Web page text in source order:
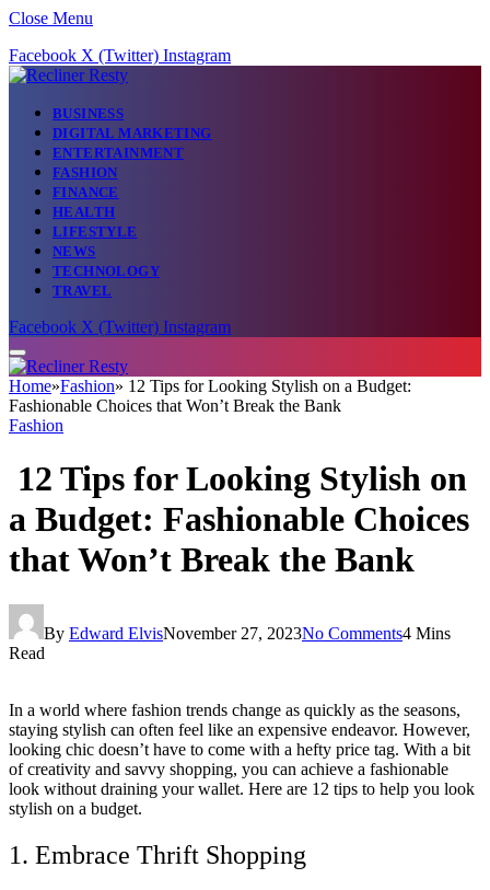
Close Menu
Facebook X (Twitter) Instagram
BUSINESS
DIGITAL MARKETING
ENTERTAINMENT
FASHION
FINANCE
HEALTH
LIFESTYLE
NEWS
TECHNOLOGY
TRAVEL
Facebook X (Twitter) Instagram
Home»Fashion» 12 Tips for Looking Stylish on a Budget:
Fashionable Choices that Won’t Break the Bank
Fashion
12 Tips for Looking Stylish on
a Budget: Fashionable Choices
that Won’t Break the Bank
By Edward ElvisNovember 27, 2023No Comments4 Mins
Read
In a world where fashion trends change as quickly as the seasons,
staying stylish can often feel like an expensive endeavor. However,
looking chic doesn’t have to come with a hefty price tag. With a bit
of creativity and savvy shopping, you can achieve a fashionable
look without draining your wallet. Here are 12 tips to help you look
stylish on a budget.
1. Embrace Thrift Shopping